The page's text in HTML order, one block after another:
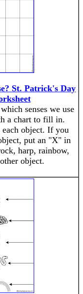
St. Patrick's Day
senses we use
a chart to fill in.
each object. If you
put an "X" in
harp, rainbow,
object.